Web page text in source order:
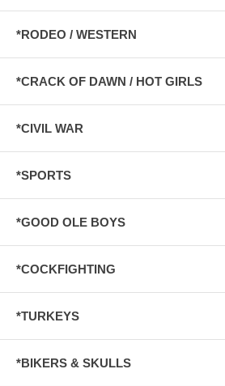
*RODEO / WESTERN
*CRACK OF DAWN / HOT GIRLS
*CIVIL WAR
*SPORTS
*GOOD OLE BOYS
*COCKFIGHTING
*TURKEYS
*BIKERS & SKULLS